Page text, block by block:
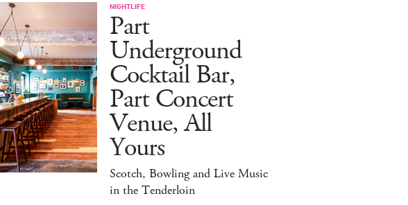
NIGHTLIFE
Part
Underground
Cocktail Bar,
Part Concert
Venue, All
Yours
Scotch, Bowling and Live Music
in the Tenderloin